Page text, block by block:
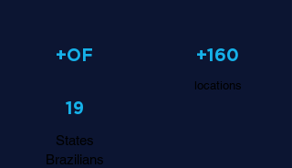
+OF
19
States
Brazilians
+160
locations